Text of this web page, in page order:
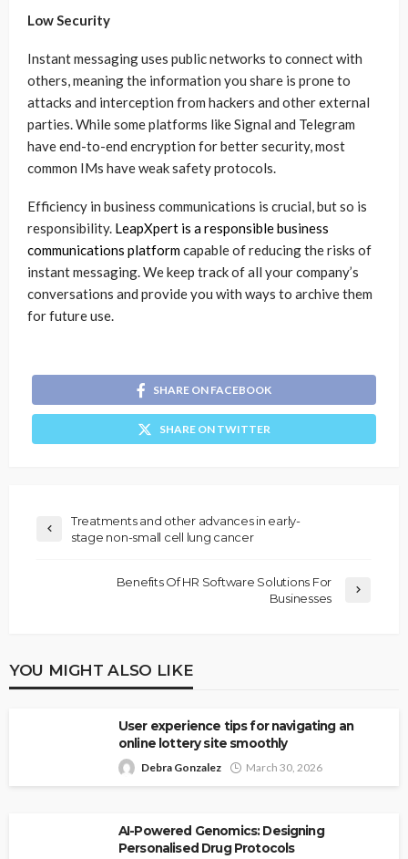
Low Security
Instant messaging uses public networks to connect with
others, meaning the information you share is prone to
attacks and interception from hackers and other external
parties. While some platforms like Signal and Telegram
have end-to-end encryption for better security, most
common IMs have weak safety protocols.
Efficiency in business communications is crucial, but so is
responsibility. LeapXpert is a responsible business
communications platformcapable of reducing the risks of
instant messaging. We keep track of all your company’s
conversations and provide you with ways to archive them
for future use.
SHARE ON FACEBOOK
SHARE ON TWITTER
Treatments and other advances in early-
stage non-small cell lung cancer
Benefits Of HR Software Solutions For
Businesses
YOU MIGHT ALSO LIKE
User experience tips for navigating an
online lottery site smoothly
Debra Gonzalez March 30, 2026
AI-Powered Genomics: Designing
Personalised Drug Protocols